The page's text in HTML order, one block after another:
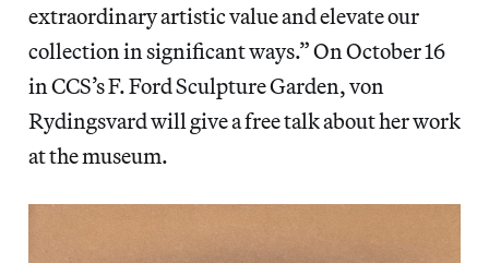
extraordinary artistic value and elevate our
collection in significant ways.” On October 16
in CCS’s F. Ford Sculpture Garden, von
Rydingsvard will give a free talk about her work
at the museum.